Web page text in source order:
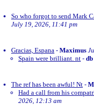
So who forgot to send Mark
July 19, 2026, 11:41 pm
Gracias, Espana - Maximus
Spain were brilliant. nt - db
The ref has been awful! Nt -
Had a call from his
2026, 12:13 am